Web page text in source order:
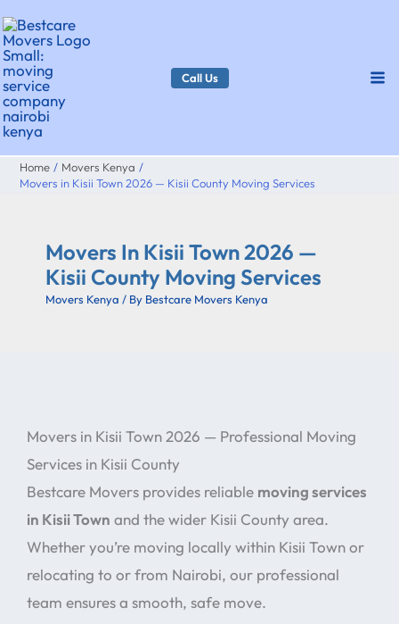
Skip
to
content
Call Us
Home
Movers Kenya
Movers in Kisii Town 2026 — Kisii County Moving Services
Movers In Kisii Town 2026 —
Kisii County Moving Services
Movers Kenya / By Bestcare Movers Kenya
Movers in Kisii Town 2026 — Professional Moving
Services in Kisii County
Bestcare Movers provides reliable moving services
in Kisii Town and the wider Kisii County area.
Whether you’re moving locally within Kisii Town or
relocating to or from Nairobi, our professional
team ensures a smooth, safe move.